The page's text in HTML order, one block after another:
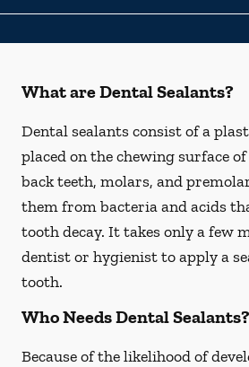
What are Dental Sealants?
Dental sealants consist of a
placed on the chewing surface
back teeth, molars, and
them from bacteria and acids
tooth decay. It takes only a few
dentist or hygienist to apply a
tooth.
Who Needs Dental Sealants?
Because of the likelihood of